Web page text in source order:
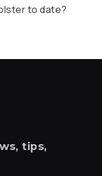
to date?
tips,